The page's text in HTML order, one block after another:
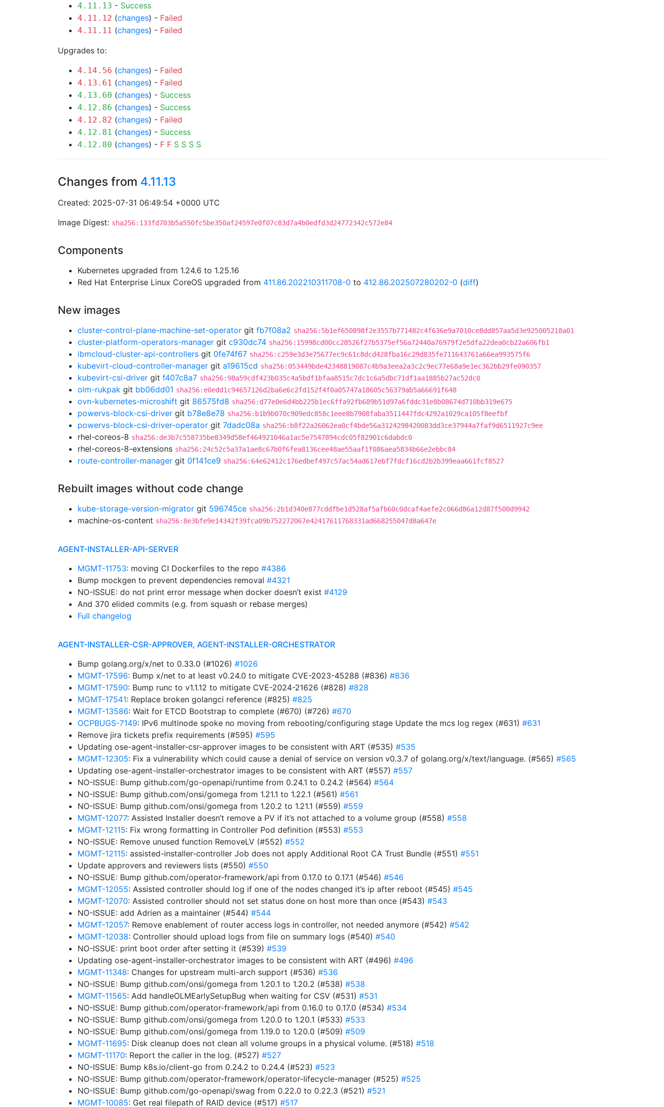
4.11.13 - Success
4.11.12 (changes) - Failed
4.11.11 (changes) - Failed
Upgrades to:
4.14.56 (changes) - Failed
4.13.61 (changes) - Failed
4.13.60 (changes) - Success
4.12.86 (changes) - Success
4.12.82 (changes) - Failed
4.12.81 (changes) - Success
4.12.80 (changes) - F F S S S S
Changes from 4.11.13
Created: 2025-07-31 06:49:54 +0000 UTC
Image Digest: sha256:133fd703b5a550fc5be350af24597e0f07c83d7a4b0edfd3d24772342c572e84
Components
Kubernetes upgraded from 1.24.6 to 1.25.16
Red Hat Enterprise Linux CoreOS upgraded from 411.86.202210311708-0 to 412.86.202507280202-0 (diff)
New images
cluster-control-plane-machine-set-operator git fb7f08a2 sha256:5b1ef650898f2e3557b771482c4f636e9a7010ce8dd857aa5d3e925005218a01
cluster-platform-operators-manager git c930dc74 sha256:15998cd00cc28526f27b5375ef56a72440a76979f2e5dfa22dea0cb22a606fb1
ibmcloud-cluster-api-controllers git 0fe74f67 sha256:c259e3d3e75677ec9c61c8dcd428fba16c29d835fe711643761a66ea993575f6
kubevirt-cloud-controller-manager git a19615cd sha256:053449bde42348819087c4b9a3eea2a3c2c9ec77e68a9e1ec362bb29fe090357
kubevirt-csi-driver git f407c8a7 sha256:98a59cdf423b035c4a5bdf1bfaa8515c7dc1c6a5dbc71df1aa1885b27ac52dc0
olm-rukpak git bb06dd01 sha256:e0edd1c94657126d2ba6e6c2fd152f4f0a05747a18605c56379ab5a66691f648
ovn-kubernetes-microshift git 86575fd8 sha256:d77e0e6d4bb225b1ec6ffa92fb689b51d97a6fddc31e8b08674d710bb319e675
powervs-block-csi-driver git b78e8e78 sha256:b1b9b070c909edc858c1eee8b7908faba3511447fdc4292a1029ca105f8eefbf
powervs-block-csi-driver-operator git 7dadc08a sha256:b8f22a26062ea0cf4bde56a3124298420083dd3ce37944a7faf9d6511927c9ee
rhel-coreos-8 sha256:de3b7c558735be8349d58ef464921046a1ac5e7547894cdc05f82901c6dabdc0
rhel-coreos-8-extensions sha256:24c52c5a37a1ae8c67b0f6fea8136cee48ae55aaf1f086aea5834b66e2ebbc84
route-controller-manager git 0f141ce9 sha256:64e62412c176edbef497c57ac54ad617ebf7fdcf16cd2b2b399eaa661fcf8527
Rebuilt images without code change
kube-storage-version-migrator git 596745ce sha256:2b1d340e877cddfbe1d528af5afb60c0dcaf4aefe2c066d86a12d87f500d9942
machine-os-content sha256:8e3bfe9e14342f39fca09b752272067e42417611768331ad668255047d8a647e
AGENT-INSTALLER-API-SERVER
MGMT-11753: moving CI Dockerfiles to the repo #4386
Bump mockgen to prevent dependencies removal #4321
NO-ISSUE: do not print error message when docker doesn’t exist #4129
And 370 elided commits (e.g. from squash or rebase merges)
Full changelog
AGENT-INSTALLER-CSR-APPROVER, AGENT-INSTALLER-ORCHESTRATOR
Bump golang.org/x/net to 0.33.0 (#1026) #1026
MGMT-17596: Bump x/net to at least v0.24.0 to mitigate CVE-2023-45288 (#836) #836
MGMT-17590: Bump runc to v1.1.12 to mitigate CVE-2024-21626 (#828) #828
MGMT-17541: Replace broken golangci reference (#825) #825
MGMT-13586: Wait for ETCD Bootstrap to complete (#670) (#726) #670
OCPBUGS-7149: IPv6 multinode spoke no moving from rebooting/configuring stage Update the mcs log regex (#631) #631
Remove jira tickets prefix requirements (#595) #595
Updating ose-agent-installer-csr-approver images to be consistent with ART (#535) #535
MGMT-12305: Fix a vulnerability which could cause a denial of service on version v0.3.7 of golang.org/x/text/language. (#565) #565
Updating ose-agent-installer-orchestrator images to be consistent with ART (#557) #557
NO-ISSUE: Bump github.com/go-openapi/runtime from 0.24.1 to 0.24.2 (#564) #564
NO-ISSUE: Bump github.com/onsi/gomega from 1.21.1 to 1.22.1 (#561) #561
NO-ISSUE: Bump github.com/onsi/gomega from 1.20.2 to 1.21.1 (#559) #559
MGMT-12077: Assisted Installer doesn’t remove a PV if it’s not attached to a volume group (#558) #558
MGMT-12115: Fix wrong formatting in Controller Pod definition (#553) #553
NO-ISSUE: Remove unused function RemoveLV (#552) #552
MGMT-12115: assisted-installer-controller Job does not apply Additional Root CA Trust Bundle (#551) #551
Update approvers and reviewers lists (#550) #550
NO-ISSUE: Bump github.com/operator-framework/api from 0.17.0 to 0.17.1 (#546) #546
MGMT-12055: Assisted controller should log if one of the nodes changed it’s ip after reboot (#545) #545
MGMT-12070: Assisted controller should not set status done on host more than once (#543) #543
NO-ISSUE: add Adrien as a maintainer (#544) #544
MGMT-12057: Remove enablement of router access logs in controller, not needed anymore (#542) #542
MGMT-12038: Controller should upload logs from file on summary logs (#540) #540
NO-ISSUE: print boot order after setting it (#539) #539
Updating ose-agent-installer-orchestrator images to be consistent with ART (#496) #496
MGMT-11348: Changes for upstream multi-arch support (#536) #536
NO-ISSUE: Bump github.com/onsi/gomega from 1.20.1 to 1.20.2 (#538) #538
MGMT-11565: Add handleOLMEarlySetupBug when waiting for CSV (#531) #531
NO-ISSUE: Bump github.com/operator-framework/api from 0.16.0 to 0.17.0 (#534) #534
NO-ISSUE: Bump github.com/onsi/gomega from 1.20.0 to 1.20.1 (#533) #533
NO-ISSUE: Bump github.com/onsi/gomega from 1.19.0 to 1.20.0 (#509) #509
MGMT-11695: Disk cleanup does not clean all volume groups in a physical volume. (#518) #518
MGMT-11170: Report the caller in the log. (#527) #527
NO-ISSUE: Bump k8s.io/client-go from 0.24.2 to 0.24.4 (#523) #523
NO-ISSUE: Bump github.com/operator-framework/operator-lifecycle-manager (#525) #525
NO-ISSUE: Bump github.com/go-openapi/swag from 0.22.0 to 0.22.3 (#521) #521
MGMT-10085: Get real filepath of RAID device (#517) #517